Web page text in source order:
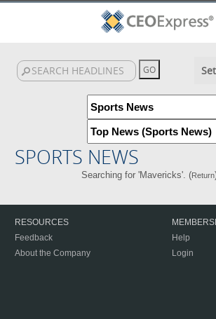
SPORTS NEWS
Searching for 'Mavericks'. (Return
RESOURCES
Feedback
About the Company
Help
Login